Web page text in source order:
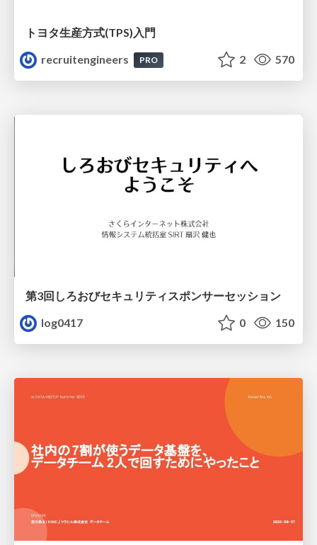
トヨタ⽣産⽅式(TPS)⼊⾨
recruitengineers
PRO 2 570
第3回しろおびセキュリティスポンサーセッション
log0417
0 150